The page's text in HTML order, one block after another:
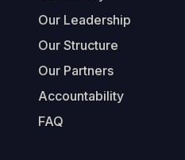
Our Leadership
Our Structure
Our Partners
Accountability
FAQ